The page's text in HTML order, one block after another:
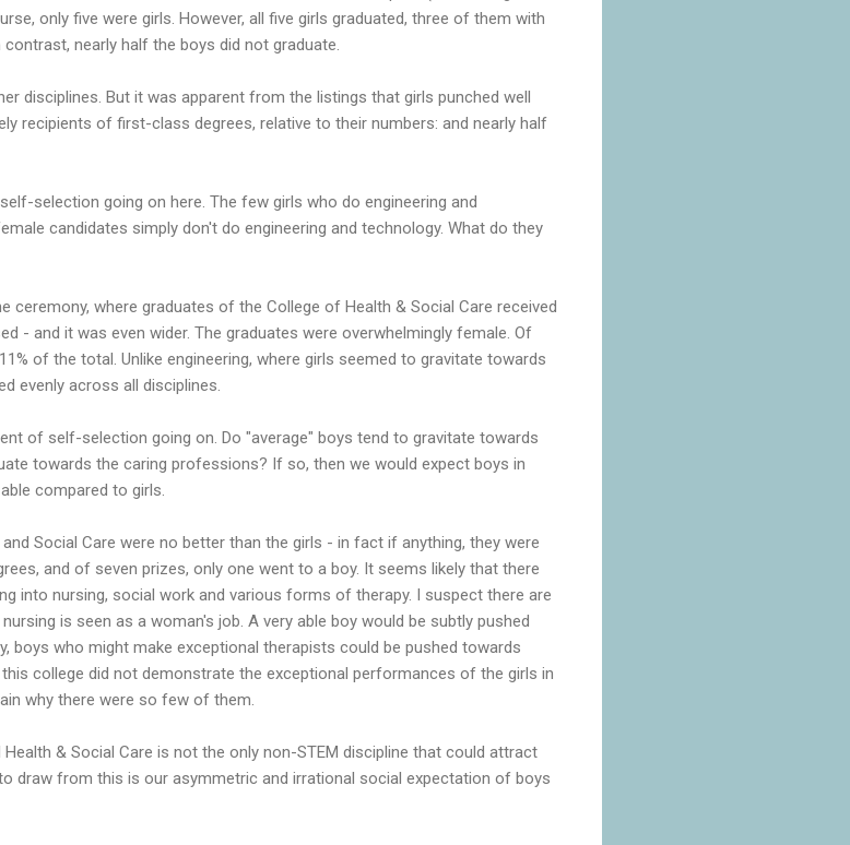
only five were girls. However, all five girls graduated, three of them with
nearly half the boys did not graduate.
disciplines. But it was apparent from the listings that girls punched well
recipients of first-class degrees, relative to their numbers: and nearly half
selection going on here. The few girls who do engineering and
candidates simply don't do engineering and technology. What do they
ceremony, where graduates of the College of Health & Social Care received
- and it was even wider. The graduates were overwhelmingly female. Of
of the total. Unlike engineering, where girls seemed to gravitate towards
evenly across all disciplines.
of self-selection going on. Do "average" boys tend to gravitate towards
towards the caring professions? If so, then we would expect boys in
compared to girls.
Social Care were no better than the girls - in fact if anything, they were
and of seven prizes, only one went to a boy. It seems likely that there
into nursing, social work and various forms of therapy. I suspect there are
is seen as a woman's job. A very able boy would be subtly pushed
boys who might make exceptional therapists could be pushed towards
college did not demonstrate the exceptional performances of the girls in
why there were so few of them.
& Social Care is not the only non-STEM discipline that could attract
draw from this is our asymmetric and irrational social expectation of boys